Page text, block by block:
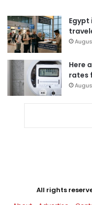
Here
rates
All rights